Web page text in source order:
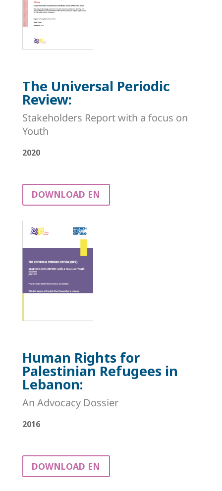
The Universal Periodic
Review:
Stakeholders Report with a focus on
Youth
2020
DOWNLOAD EN
Human Rights for
Palestinian Refugees in
Lebanon:
An Advocacy Dossier
2016
DOWNLOAD EN